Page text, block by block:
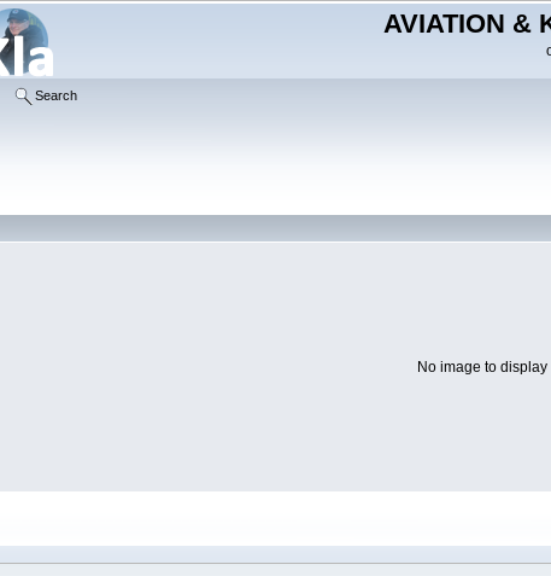
AVIATION &
Search
No image to display